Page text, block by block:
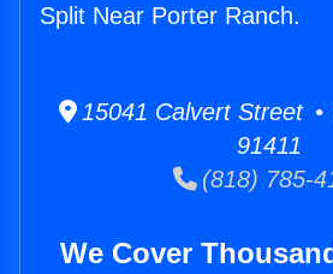
Split Near Porter Ranch.
15041 Calvert Street •
91411
(818) 785-
We Cover